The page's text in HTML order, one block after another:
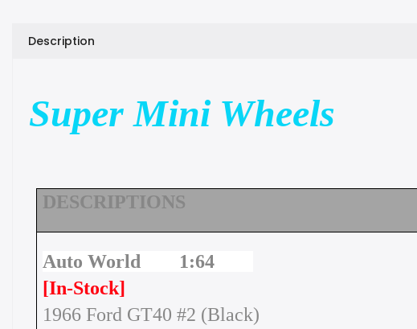
Description
Super Mini Wheels
DESCRIPTIONS
Auto World 1:64
[In-Stock]
1966 Ford GT40 #2 (Black)